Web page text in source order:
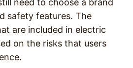
need to choose a brand
safety features. The
are included in electric
on the risks that users